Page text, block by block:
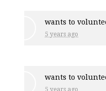
wants to
5 years ago
wants to
5 years ago